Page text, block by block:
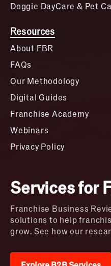
Doggie DayCare & Pet
Resources
About FBR
FAQs
Our Methodology
Digital Guides
Franchise Academy
Webinars
Privacy Policy
Services for
Franchise Business
solutions to help
grow. See how our